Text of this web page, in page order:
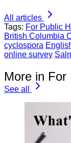
All articles
Tags: For Public
British Columbia
cyclospora
online survey
More in For
See all